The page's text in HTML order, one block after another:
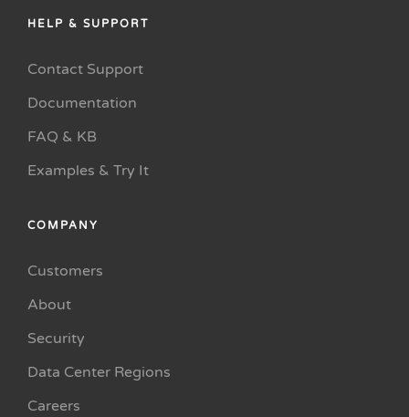
HELP & SUPPORT
Contact Support
Documentation
FAQ & KB
Examples & Try It
COMPANY
Customers
About
Security
Data Center Regions
Careers